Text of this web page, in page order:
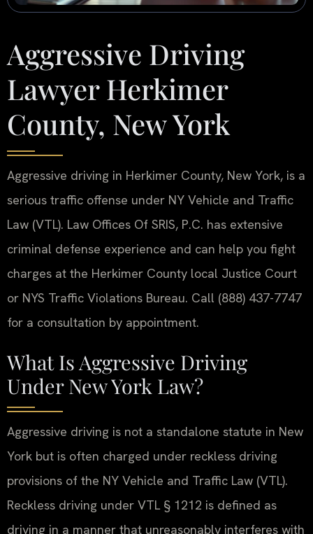
Aggressive Driving
Lawyer Herkimer
County, New York
Aggressive driving in Herkimer County, New York, is a
serious traffic offense under NY Vehicle and Traffic
Law (VTL). Law Offices Of SRIS, P.C. has extensive
criminal defense experience and can help you fight
charges at the Herkimer County local Justice Court
or NYS Traffic Violations Bureau. Call (888) 437-7747
for a consultation by appointment.
What Is Aggressive Driving
Under New York Law?
Aggressive driving is not a standalone statute in New
York but is often charged under reckless driving
provisions of the NY Vehicle and Traffic Law (VTL).
Reckless driving under VTL § 1212 is defined as
driving in a manner that unreasonably interferes with